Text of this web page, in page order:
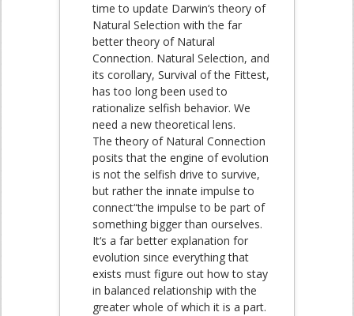
time to update Darwin‘s theory of
Natural Selection with the far
better theory of Natural
Connection. Natural Selection, and
its corollary, Survival of the Fittest,
has too long been used to
rationalize selfish behavior. We
need a new theoretical lens.
The theory of Natural Connection
posits that the engine of evolution
is not the selfish drive to survive,
but rather the innate impulse to
connect“the impulse to be part of
something bigger than ourselves.
It‘s a far better explanation for
evolution since everything that
exists must figure out how to stay
in balanced relationship with the
greater whole of which it is a part.